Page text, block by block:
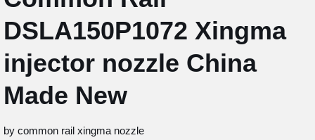
DSLA150P1072 Xingma
injector nozzle China
Made New
by common rail xingma nozzle